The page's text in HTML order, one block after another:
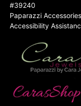
#39240
Paparazzi
Accessibility